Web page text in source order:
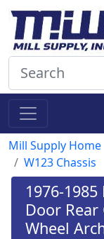
Mill Supply Home
W123 Chassis
1976-
Door
Wheel